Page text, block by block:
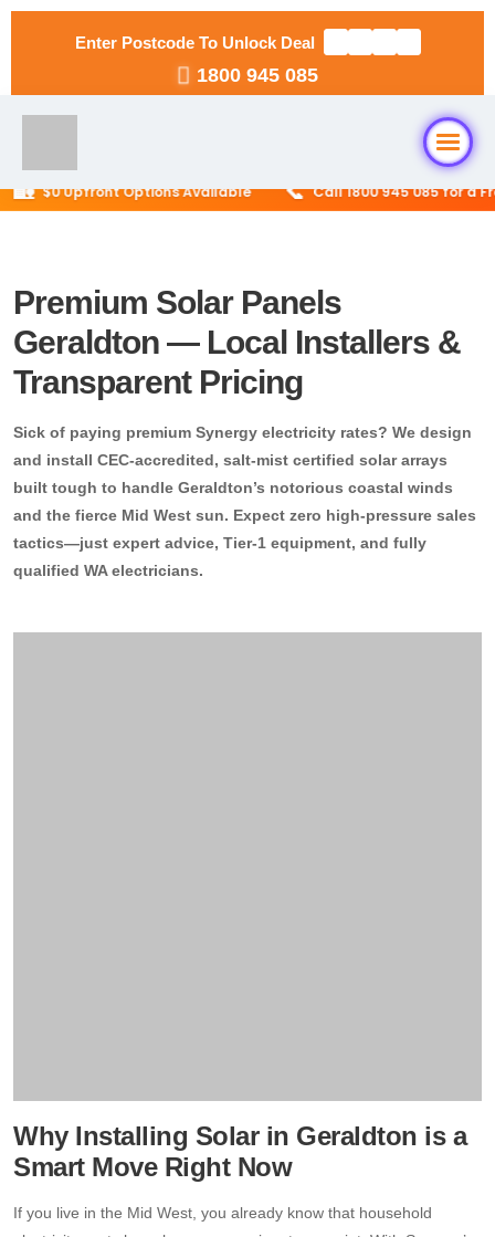
Enter Postcode To Unlock Deal
1800 945 085
Home
Solar Packages ▼
RESIDENTIAL
6.6kW Solar System
10kW Solar System
13kW Solar System
Locations ▼
Sydney
Brisbane
Batteries ▼
$0 Upfront Options Available 📞 Call 1800 945 085 for a Free
Premium Solar Panels
Geraldton — Local Installers &
Transparent Pricing
Sick of paying premium Synergy electricity rates? We design
and install CEC-accredited, salt-mist certified solar arrays
built tough to handle Geraldton’s notorious coastal winds
and the fierce Mid West sun. Expect zero high-pressure sales
tactics—just expert advice, Tier-1 equipment, and fully
qualified WA electricians.
Why Installing Solar in Geraldton is a
Smart Move Right Now
If you live in the Mid West, you already know that household